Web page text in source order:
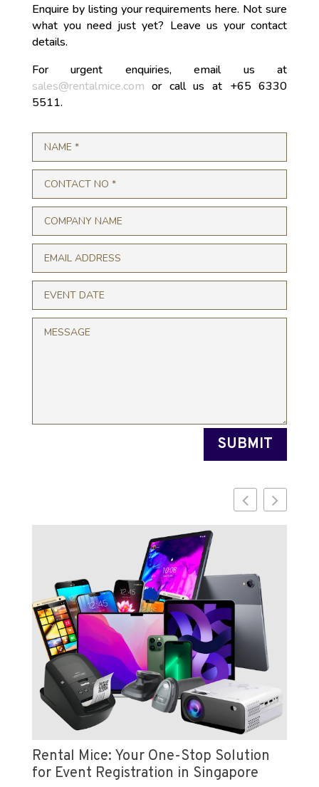
Enquire by listing your requirements here. Not sure
what you need just yet? Leave us your contact
details.
For urgent enquiries, email us at
sales@rentalmice.com or call us at +65 6330
5511.
SUBMIT
Rental Mice: Your One-Stop Solution
for Event Registration in Singapore